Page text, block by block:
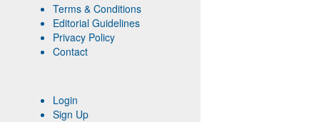
Terms & Conditions
Editorial Guidelines
Privacy Policy
Contact
Login
Sign Up